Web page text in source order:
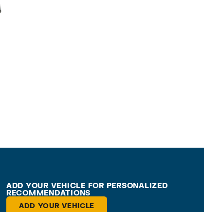
ADD YOUR VEHICLE FOR PERSONALIZED
RECOMMENDATIONS
ADD YOUR VEHICLE